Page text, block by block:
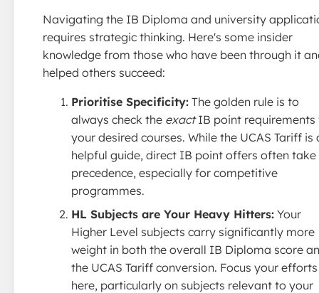
Navigating the IB Diploma and university
requires strategic thinking. Here's some insider
knowledge from those who have been through it
helped others succeed:
Prioritise Specificity: The golden rule is to
always check the exactIB point requirements
your desired courses. While the UCAS Tariff is
helpful guide, direct IB point offers often take
precedence, especially for competitive
programmes.
HL Subjects are Your Heavy Hitters: Your
Higher Level subjects carry significantly more
weight in both the overall IB Diploma score
the UCAS Tariff conversion. Focus your efforts
here, particularly on subjects relevant to your